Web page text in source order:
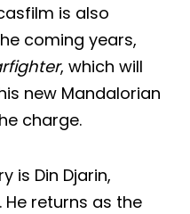
is also
coming years,
, which will
new Mandalorian
charge.
is Din Djarin,
He returns as the